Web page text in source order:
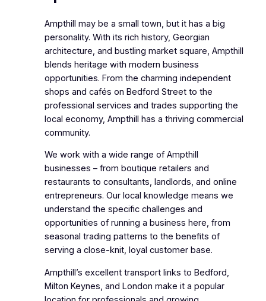
Ampthill may be a small town, but it has a big
personality. With its rich history, Georgian
architecture, and bustling market square, Ampthill
blends heritage with modern business
opportunities. From the charming independent
shops and cafés on Bedford Street to the
professional services and trades supporting the
local economy, Ampthill has a thriving commercial
community.
We work with a wide range of Ampthill
businesses – from boutique retailers and
restaurants to consultants, landlords, and online
entrepreneurs. Our local knowledge means we
understand the specific challenges and
opportunities of running a business here, from
seasonal trading patterns to the benefits of
serving a close-knit, loyal customer base.
Ampthill’s excellent transport links to Bedford,
Milton Keynes, and London make it a popular